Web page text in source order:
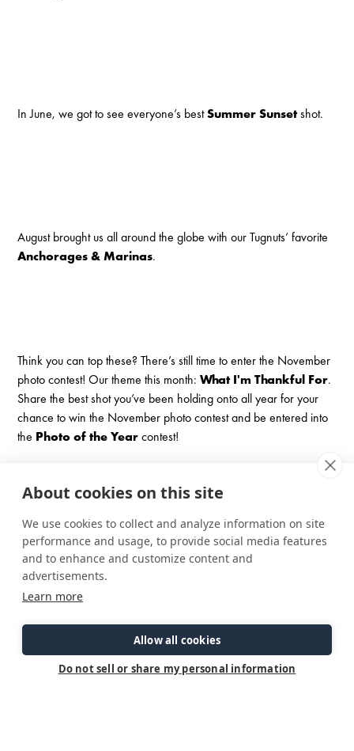
In June, we got to see everyone’s bestSummer Sunsetshot.
August brought us all around the globe with our Tugnuts’ favorite
Anchorages & Marinas.
Think you can top these? There’s still time to enter the November
photo contest! Our theme this month:What I'm Thankful For.
Share the best shot you’ve been holding onto all year for your
chance to win the November photo contest and be entered into
the Photo of the Yearcontest!
About cookies on this site
We use cookies to collect and analyze information on site
performance and usage, to provide social media features
and to enhance and customize content and
advertisements.
Learn more
Allow all cookies
Do not sell or share my personal information